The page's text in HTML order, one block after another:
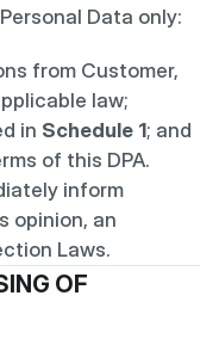
Data only:
from Customer,
law;
in Schedule 1; and
of this DPA.
inform
opinion, an
Laws.
OF